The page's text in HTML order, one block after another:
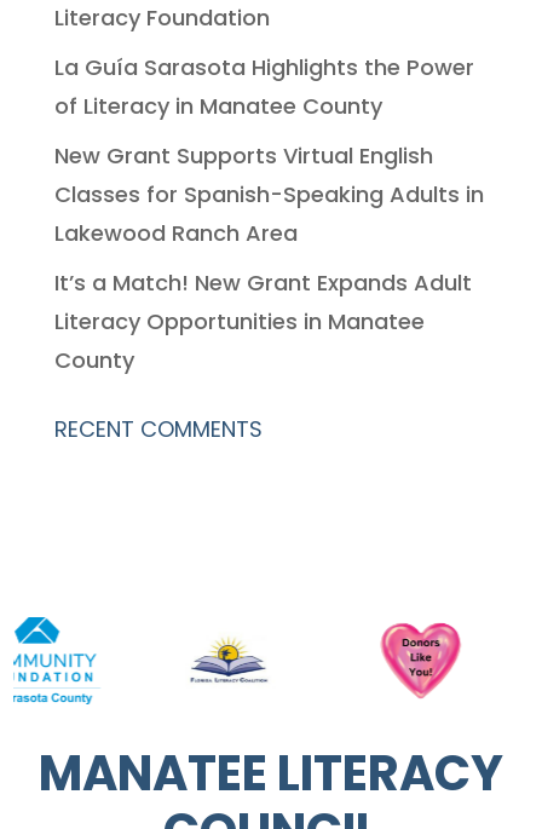
Literacy Foundation
La Guía Sarasota Highlights the Power
of Literacy in Manatee County
New Grant Supports Virtual English
Classes for Spanish-Speaking Adults in
Lakewood Ranch Area
It’s a Match! New Grant Expands Adult
Literacy Opportunities in Manatee
County
RECENT COMMENTS
MANATEE LITERACY